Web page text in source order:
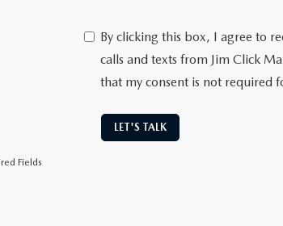
By clicking this box, I agree to
calls and texts from Jim Click
that my consent is not required
LET'S TALK
Fields